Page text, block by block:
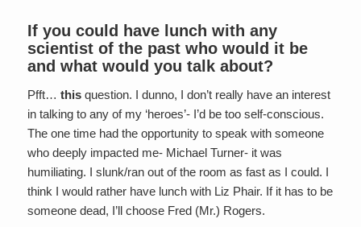
If you could have lunch with any
scientist of the past who would it be
and what would you talk about?
Pfft… thisquestion. I dunno, I don’t really have an interest
in talking to any of my ‘heroes’- I’d be too self-conscious.
The one time had the opportunity to speak with someone
who deeply impacted me- Michael Turner- it was
humiliating. I slunk/ran out of the room as fast as I could. I
think I would rather have lunch with Liz Phair. If it has to be
someone dead, I’ll choose Fred (Mr.) Rogers.